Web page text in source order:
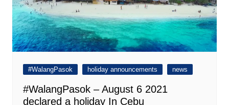
#WalangPasok holiday announcements news
#WalangPasok – August 6 2021
declared a holiday In Cebu